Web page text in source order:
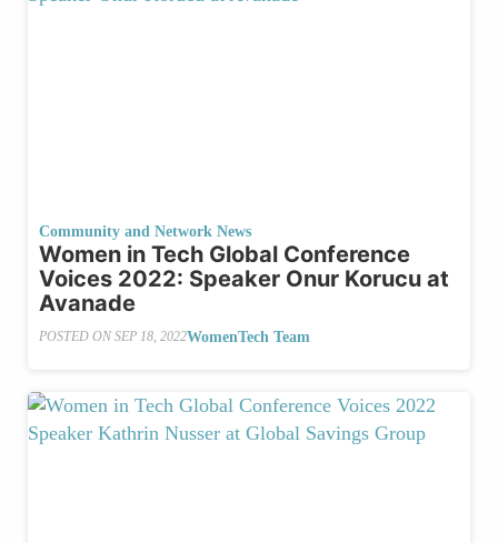
Community and Network News
Women in Tech Global Conference
Voices 2022: Speaker Onur Korucu at
Avanade
POSTED ON SEP 18, 2022WomenTech Team